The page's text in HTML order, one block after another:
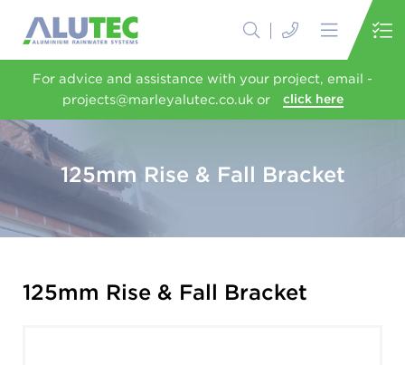
For advice and assistance with your project, email -
projects@marleyalutec.co.uk or
click here
125mm Rise & Fall Bracket
125mm Rise & Fall Bracket